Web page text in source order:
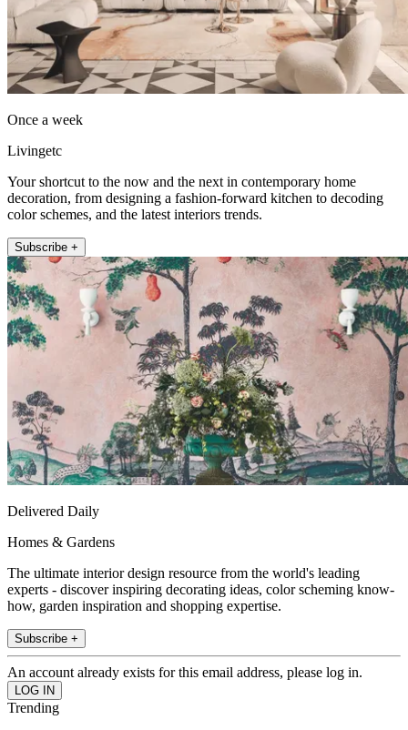
Once a week
Livingetc
Your shortcut to the now and the next in contemporary home
decoration, from designing a fashion-forward kitchen to decoding
color schemes, and the latest interiors trends.
Subscribe +
Delivered Daily
Homes & Gardens
The ultimate interior design resource from the world's leading
experts - discover inspiring decorating ideas, color scheming know-
how, garden inspiration and shopping expertise.
Subscribe +
An account already exists for this email address, please log in.
Trending